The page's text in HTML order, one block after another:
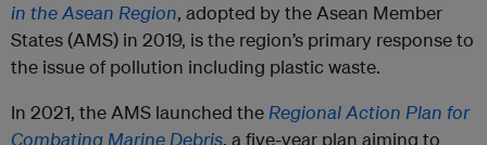
in the Asean Region, adopted by the Asean Member
States (AMS) in 2019, is the region’s primary response to
the issue of pollution including plastic waste.
In 2021, the AMS launched theRegional Action Plan for
Combating Marine Debris, a five-year plan aiming to